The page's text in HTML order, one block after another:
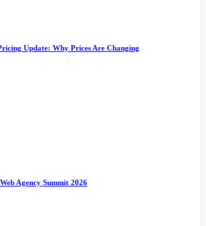
Update: Why Prices Are Changing
Agency Summit 2026